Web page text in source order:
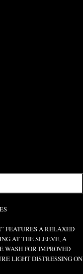
FEATURES A RELAXED
AT THE SLEEVE, A
WASH FOR IMPROVED
LIGHT DISTRESSING ON